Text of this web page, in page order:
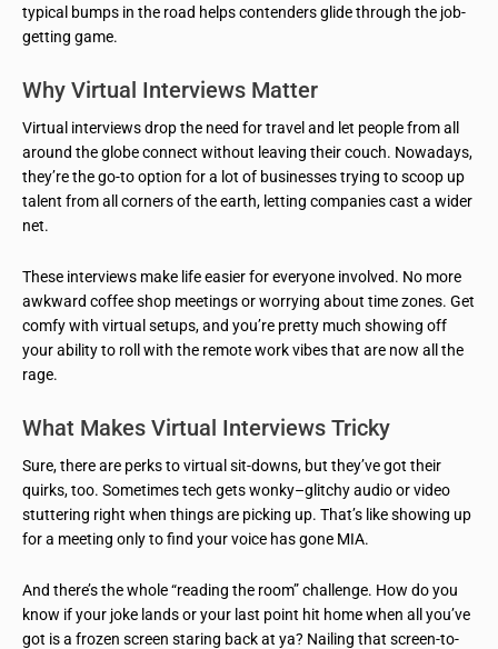
typical bumps in the road helps contenders glide through the job-
getting game.
Why Virtual Interviews Matter
Virtual interviews drop the need for travel and let people from all
around the globe connect without leaving their couch. Nowadays,
they’re the go-to option for a lot of businesses trying to scoop up
talent from all corners of the earth, letting companies cast a wider
net.
These interviews make life easier for everyone involved. No more
awkward coffee shop meetings or worrying about time zones. Get
comfy with virtual setups, and you’re pretty much showing off
your ability to roll with the remote work vibes that are now all the
rage.
What Makes Virtual Interviews Tricky
Sure, there are perks to virtual sit-downs, but they’ve got their
quirks, too. Sometimes tech gets wonky–glitchy audio or video
stuttering right when things are picking up. That’s like showing up
for a meeting only to find your voice has gone MIA.
And there’s the whole “reading the room” challenge. How do you
know if your joke lands or your last point hit home when all you’ve
got is a frozen screen staring back at ya? Nailing that screen-to-